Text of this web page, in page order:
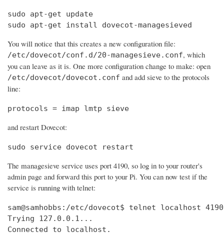
sudo apt-get update
sudo apt-get install dovecot-managesieved
You will notice that this creates a new configuration file:
/etc/dovecot/conf.d/20-managesieve.conf, which
you can leave as it is. One more configuration change to make: open
/etc/dovecot/dovecot.conf and add sieve to the protocols
line:
protocols = imap lmtp sieve
and restart Dovecot:
sudo service dovecot restart
The managesieve service uses port 4190, so log in to your router's
admin page and forward this port to your Pi. You can now test if the
service is running with telnet:
sam@samhobbs:/etc/dovecot$ telnet localhost 4190
Trying 127.0.0.1...
Connected to localhost.